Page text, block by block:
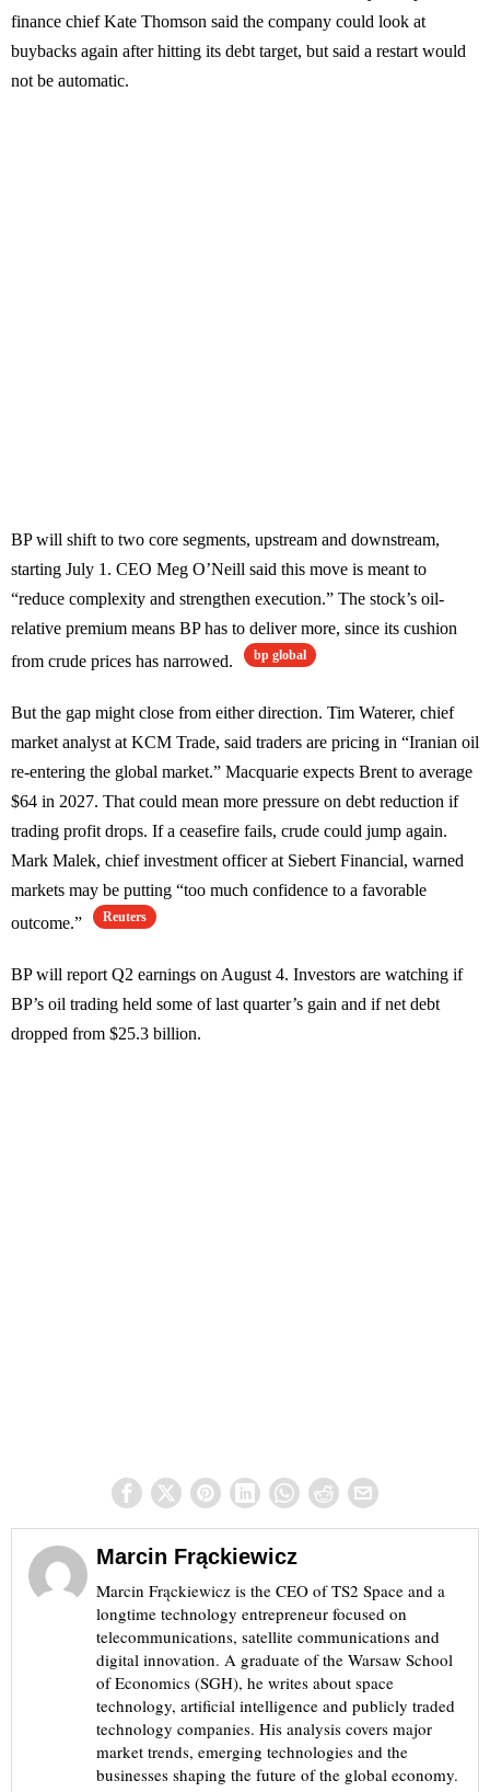
finance chief Kate Thomson said the company could look at
buybacks again after hitting its debt target, but said a restart would
not be automatic.
BP will shift to two core segments, upstream and downstream,
starting July 1. CEO Meg O’Neill said this move is meant to
“reduce complexity and strengthen execution.” The stock’s oil-
relative premium means BP has to deliver more, since its cushion
from crude prices has narrowed.
bp global
But the gap might close from either direction. Tim Waterer, chief
market analyst at KCM Trade, said traders are pricing in “Iranian oil
re-entering the global market.” Macquarie expects Brent to average
$64 in 2027. That could mean more pressure on debt reduction if
trading profit drops. If a ceasefire fails, crude could jump again.
Mark Malek, chief investment officer at Siebert Financial, warned
markets may be putting “too much confidence to a favorable
outcome.”
Reuters
BP will report Q2 earnings on August 4. Investors are watching if
BP’s oil trading held some of last quarter’s gain and if net debt
dropped from $25.3 billion.
Marcin Frąckiewicz
Marcin Frąckiewicz is the CEO of TS2 Space and a
longtime technology entrepreneur focused on
telecommunications, satellite communications and
digital innovation. A graduate of the Warsaw School
of Economics (SGH), he writes about space
technology, artificial intelligence and publicly traded
technology companies. His analysis covers major
market trends, emerging technologies and the
businesses shaping the future of the global economy.